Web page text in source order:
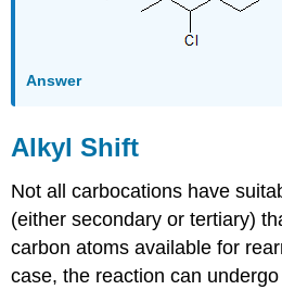
Answer
Alkyl Shift
Not all carbocations have
(either secondary or tertiary)
carbon atoms available for
case, the reaction can